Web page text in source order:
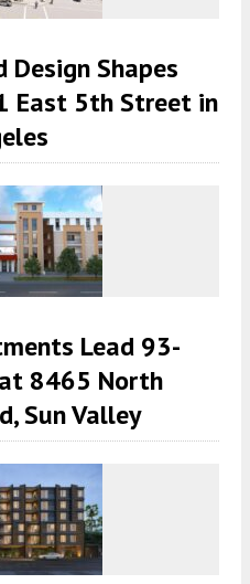
Design Shapes
East 5th Street in
Lead 93-
8465 North
Sun Valley